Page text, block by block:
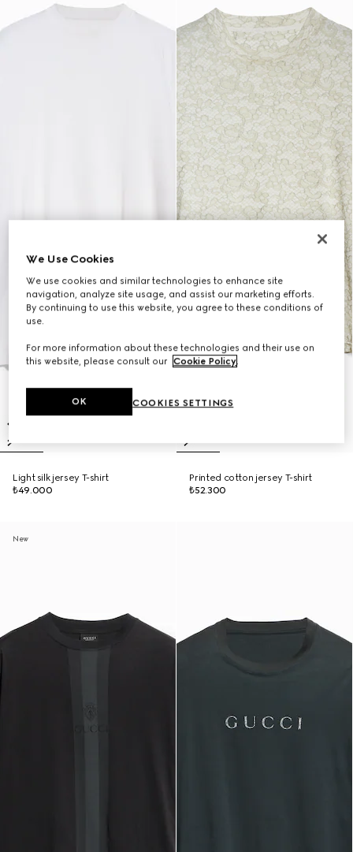
Light silk jersey T-shirt
₺49.000
Printed cotton jersey T-shirt
₺52.300
New
We Use Cookies
We use cookies and similar technologies to enhance site
navigation, analyze site usage, and assist our marketing efforts.
By continuing to use this website, you agree to these conditions of
use.
For more information about these technologies and their use on
this website, please consult our Cookie Policy.
COOKIES SETTINGS
OK